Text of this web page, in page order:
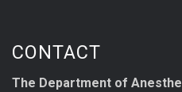
CONTACT
The Department of